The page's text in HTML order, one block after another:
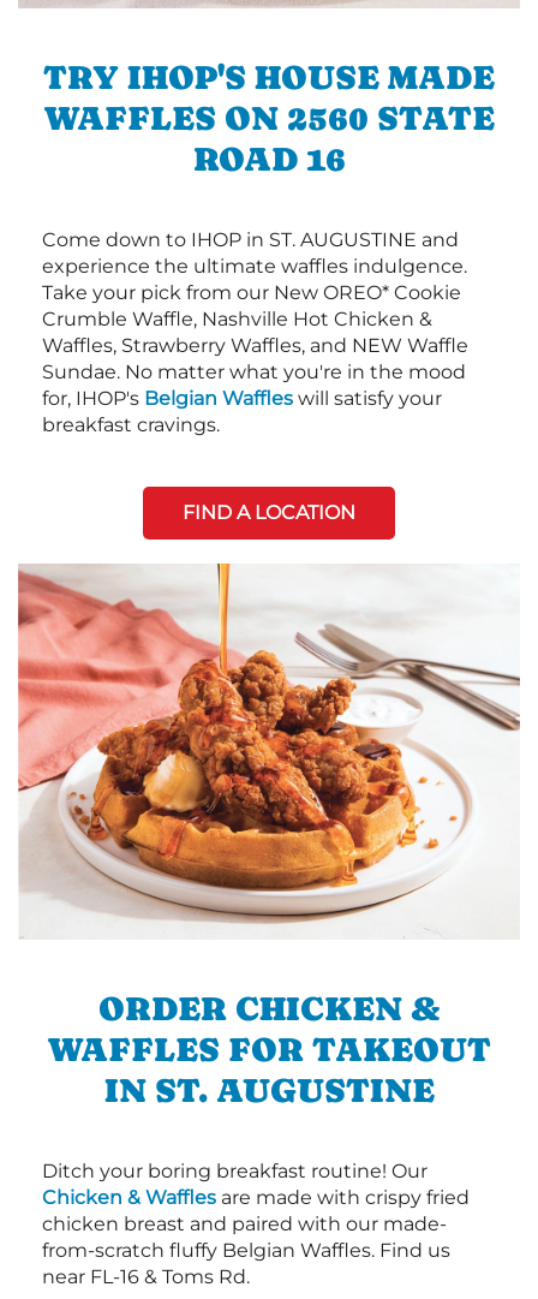
TRY IHOP'S HOUSE MADE
WAFFLES ON 2560 STATE
ROAD 16
Come down to IHOP in ST. AUGUSTINE and
experience the ultimate waffles indulgence.
Take your pick from our New OREO* Cookie
Crumble Waffle, Nashville Hot Chicken &
Waffles, Strawberry Waffles, and NEW Waffle
Sundae. No matter what you're in the mood
for, IHOP's Belgian Waffles will satisfy your
breakfast cravings.
FIND A LOCATION
ORDER CHICKEN &
WAFFLES FOR TAKEOUT
IN ST. AUGUSTINE
Ditch your boring breakfast routine! Our
Chicken & Waffles are made with crispy fried
chicken breast and paired with our made-
from-scratch fluffy Belgian Waffles. Find us
near FL-16 & Toms Rd.